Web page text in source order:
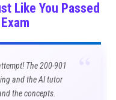
Like You Passed
The 200-901
and the AI tutor
the concepts.